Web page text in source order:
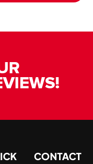
CONTACT